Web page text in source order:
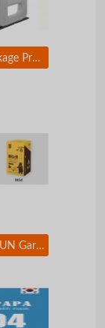
Printout Leakage Prevention Solution / Printing Security Solution
DMZ DAMEUN Garlic Honey Sticks